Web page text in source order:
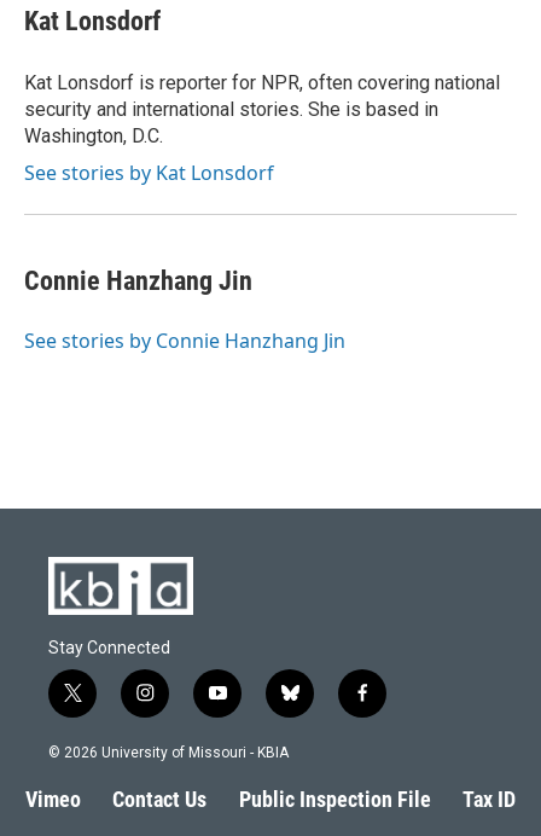
e
b
o
k
e
s
y
t
t
r
k
e
I
n
Kat Lonsdorf
Kat Lonsdorf is reporter for NPR, often covering national
security and international stories. She is based in
Washington, D.C.
See stories by Kat Lonsdorf
Connie Hanzhang Jin
See stories by Connie Hanzhang Jin
Stay Connected
t
w
i
t
e
i
n
s
a
g
y
o
u
b
l
s
k
f
a
b
o
© 2026 University of Missouri - KBIA
Vimeo Contact Us Public Inspection File Tax ID